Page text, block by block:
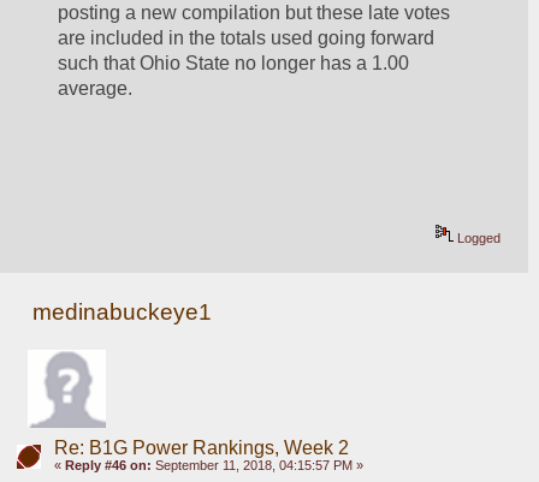
posting a new compilation but these late votes
are included in the totals used going forward
such that Ohio State no longer has a 1.00
average.
Logged
medinabuckeye1
Re: B1G Power Rankings, Week 2
« Reply #46 on: September 11, 2018, 04:15:57 PM »